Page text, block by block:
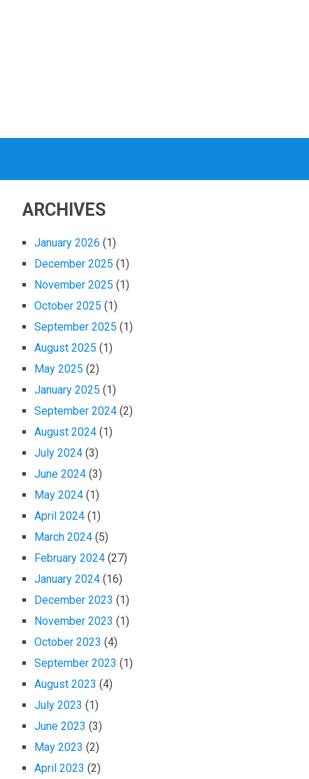
ARCHIVES
January 2026 (1)
December 2025 (1)
November 2025 (1)
October 2025 (1)
September 2025 (1)
August 2025 (1)
May 2025 (2)
January 2025 (1)
September 2024 (2)
August 2024 (1)
July 2024 (3)
June 2024 (3)
May 2024 (1)
April 2024 (1)
March 2024 (5)
February 2024 (27)
January 2024 (16)
December 2023 (1)
November 2023 (1)
October 2023 (4)
September 2023 (1)
August 2023 (4)
July 2023 (1)
June 2023 (3)
May 2023 (2)
April 2023 (2)